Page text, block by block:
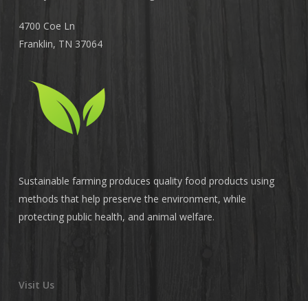
4700 Coe Ln
Franklin, TN 37064
Sustainable farming produces quality food products using
methods that help preserve the environment, while
protecting public health, and animal welfare.
Visit Us